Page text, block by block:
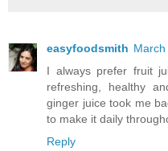
easyfoodsmith
I always prefer fruit
refreshing, healthy
ginger juice took me
to make it daily
Reply